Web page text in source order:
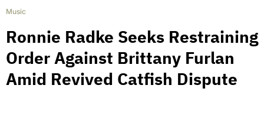
Music
Ronnie Radke Seeks Restraining
Order Against Brittany Furlan
Amid Revived Catfish Dispute